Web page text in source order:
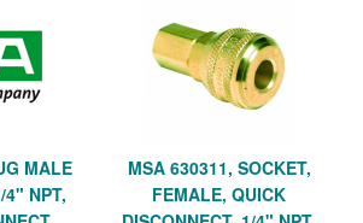
MALE
4" NPT,
MSA 630311, SOCKET,
FEMALE, QUICK